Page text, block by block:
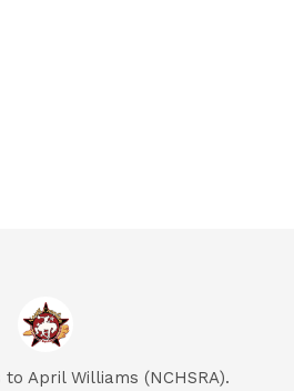
April Williams (NCHSRA).